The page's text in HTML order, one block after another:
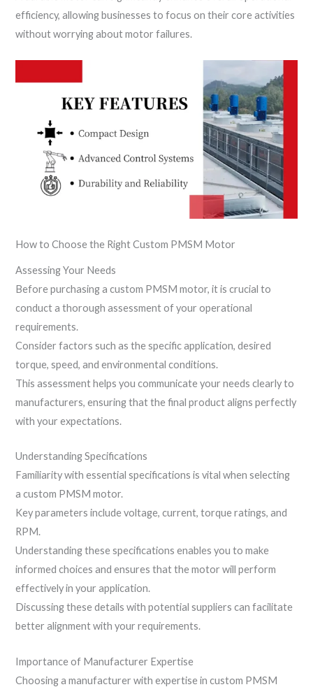
efficiency, allowing businesses to focus on their core activities
without worrying about motor failures.
How to Choose the Right Custom PMSM Motor
Assessing Your Needs
Before purchasing a custom PMSM motor, it is crucial to
conduct a thorough assessment of your operational
requirements.
Consider factors such as the specific application, desired
torque, speed, and environmental conditions.
This assessment helps you communicate your needs clearly to
manufacturers, ensuring that the final product aligns perfectly
with your expectations.
Understanding Specifications
Familiarity with essential specifications is vital when selecting
a custom PMSM motor.
Key parameters include voltage, current, torque ratings, and
RPM.
Understanding these specifications enables you to make
informed choices and ensures that the motor will perform
effectively in your application.
Discussing these details with potential suppliers can facilitate
better alignment with your requirements.
Importance of Manufacturer Expertise
Choosing a manufacturer with expertise in custom PMSM